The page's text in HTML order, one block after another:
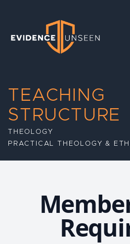
Evidence Unseen
TEACHING
STRUCTURE
THEOLOGY
PRACTICAL THEOLOGY &